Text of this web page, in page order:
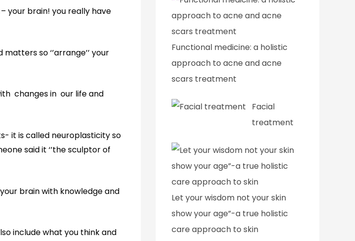
your brain! you really have
so ‘’arrange’’ your
changes in our life and
it is called neuroplasticity so
said it ‘’the sculptor of
brain with knowledge and
include what you think and
Functional medicine: a holistic
approach to acne and acne
scars treatment
Facial
treatment
Let your wisdom not your skin
show your age”-a true holistic
care approach to skin